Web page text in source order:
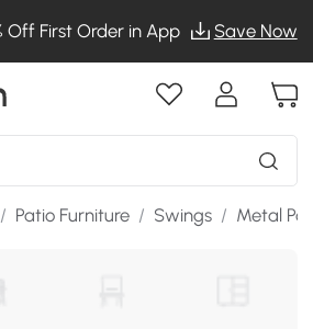
Off First Order in App Save Now
/ Patio Furniture / Swings / Metal